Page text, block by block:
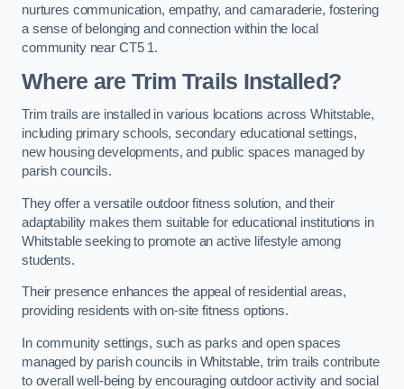
nurtures communication, empathy, and camaraderie, fostering
a sense of belonging and connection within the local
community near CT5 1.
Where are Trim Trails Installed?
Trim trails are installed in various locations across Whitstable,
including primary schools, secondary educational settings,
new housing developments, and public spaces managed by
parish councils.
They offer a versatile outdoor fitness solution, and their
adaptability makes them suitable for educational institutions in
Whitstable seeking to promote an active lifestyle among
students.
Their presence enhances the appeal of residential areas,
providing residents with on-site fitness options.
In community settings, such as parks and open spaces
managed by parish councils in Whitstable, trim trails contribute
to overall well-being by encouraging outdoor activity and social